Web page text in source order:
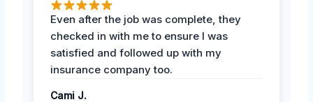
Even after the job was complete, they
checked in with me to ensure I was
satisfied and followed up with my
insurance company too.
Cami J.